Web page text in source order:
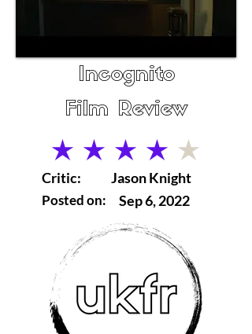
Incognito
Film Review
average rating is 4 out of 5
Critic:
Posted on:
Jason Knight
Sep 6, 2022